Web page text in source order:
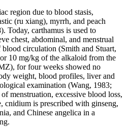
region due to blood stasis,
(ru xiang), myrrh, and peach
Today, carthamus is used to
chest, abdominal, and menstrual
blood circulation (Smith and Stuart,
10 mg/kg of the alkaloid from the
for four weeks showed no
weight, blood profiles, liver and
examination (Wang, 1983;
menstruation, excessive blood loss,
cnidium is prescribed with ginseng,
and Chinese angelica in a